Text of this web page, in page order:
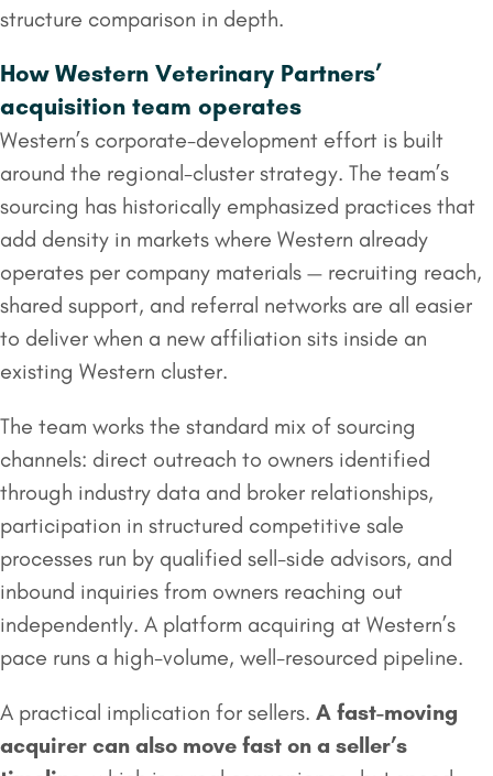
structure comparison in depth.
How Western Veterinary Partners’
acquisition team operates
Western’s corporate-development effort is built
around the regional-cluster strategy. The team’s
sourcing has historically emphasized practices that
add density in markets where Western already
operates per company materials — recruiting reach,
shared support, and referral networks are all easier
to deliver when a new affiliation sits inside an
existing Western cluster.
The team works the standard mix of sourcing
channels: direct outreach to owners identified
through industry data and broker relationships,
participation in structured competitive sale
processes run by qualified sell-side advisors, and
inbound inquiries from owners reaching out
independently. A platform acquiring at Western’s
pace runs a high-volume, well-resourced pipeline.
A practical implication for sellers. A fast-moving
acquirer can also move fast on a seller’s